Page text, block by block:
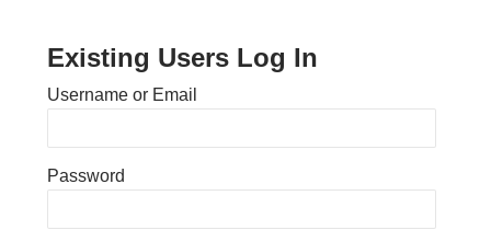
Existing Users Log In
Username or Email
Password